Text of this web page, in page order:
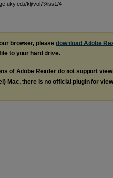
klj/vol73/iss1/4
browser, please download Adobe
to your hard drive.
of Adobe Reader do not support
Mac, there is no official plugin for